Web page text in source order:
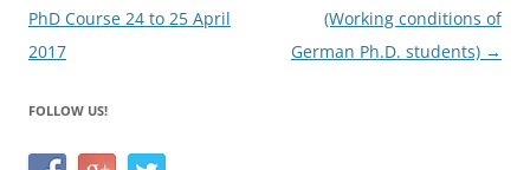
PhD Course 24 to 25 April
2017
(Working conditions of
German Ph.D. students) →
FOLLOW US!